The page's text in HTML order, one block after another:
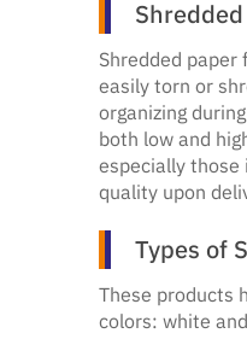
Shredded
easily torn or
organizing
both low and
especially those
quality upon
Types of
These products
colors: white